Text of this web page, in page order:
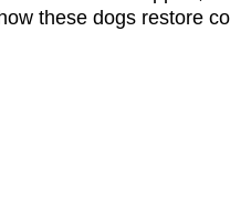
these dogs restore